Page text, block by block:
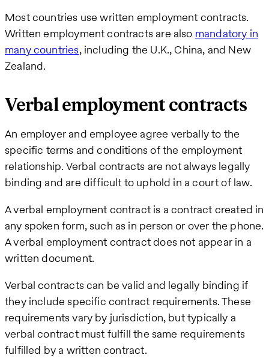
Most countries use written employment contracts.
Written employment contracts are also mandatory in
many countries, including the U.K., China, and New
Zealand.
Verbal employment contracts
An employer and employee agree verbally to the
specific terms and conditions of the employment
relationship. Verbal contracts are not always legally
binding and are difficult to uphold in a court of law.
A verbal employment contract is a contract created in
any spoken form, such as in person or over the phone.
A verbal employment contract does not appear in a
written document.
Verbal contracts can be valid and legally binding if
they include specific contract requirements. These
requirements vary by jurisdiction, but typically a
verbal contract must fulfill the same requirements
fulfilled by a written contract.